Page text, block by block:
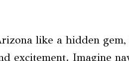
like a hidden
excitement. Imagine